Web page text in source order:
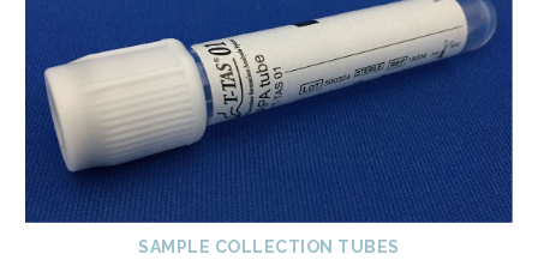
SAMPLE COLLECTION TUBES